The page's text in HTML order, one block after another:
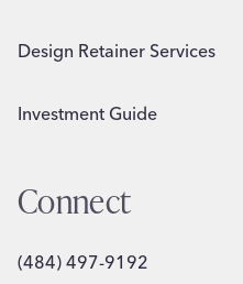
Design Retainer Services
Investment Guide
Connect
(484) 497-9192